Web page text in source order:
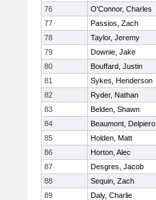
76
O'Connor, Charles
77
Passios, Zach
78
Taylor, Jeremy
79
Downie, Jake
80
Bouffard, Justin
81
Sykes, Henderson
82
Ryder, Nathan
83
Belden, Shawn
84
Beaumont, Delpiero
85
Holden, Matt
86
Horton, Alec
87
Desgres, Jacob
88
Sequin, Zach
89
Daly, Charlie